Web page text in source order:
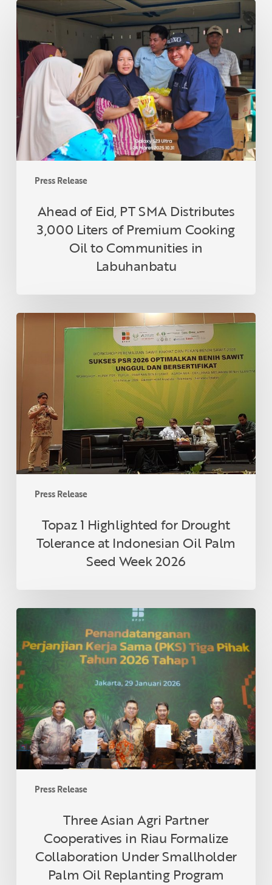
Press Release
Ahead
of
Eid,
PT
SMA
Distributes
3,000
Liters
of
Premium
Cooking
Communities
Labuhanbatu
Ahead of Eid, PT SMA Distributes
3,000 Liters of Premium Cooking
Oil to Communities in
Labuhanbatu
Press Release
Topaz
Highlighted
for
Drought
Tolerance
Indonesian
Palm
Seed
Topaz 1 Highlighted for Drought
Tolerance at Indonesian Oil Palm
Seed Week 2026
Press Release
Agri
Partner
Cooperatives
in
Riau
Formalize
Collaboration
Under
Smallholder
Three Asian Agri Partner
Cooperatives in Riau Formalize
Collaboration Under Smallholder
Palm Oil Replanting Program